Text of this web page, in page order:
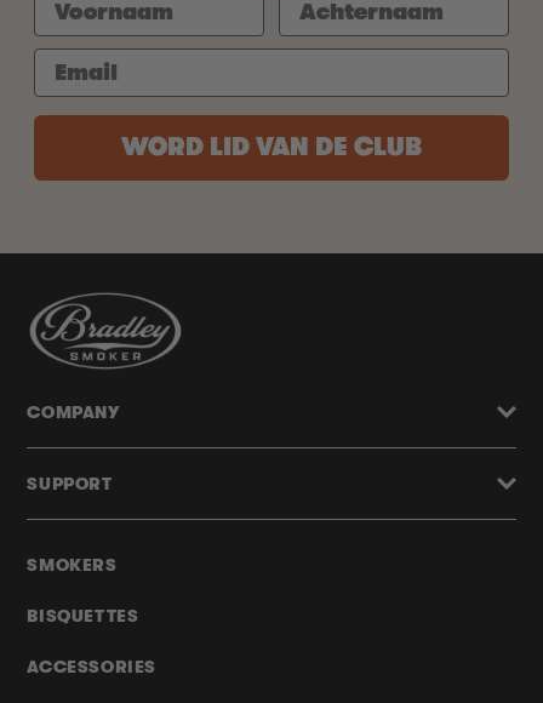
WORD LID VAN DE CLUB
SMOKERS
BISQUETTES
ACCESSORIES
COMPANY
SUPPORT